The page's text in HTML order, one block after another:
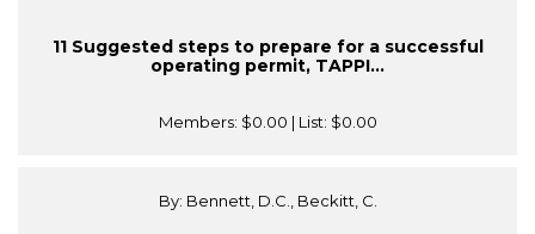
11 Suggested steps to prepare for a successful
operating permit, TAPPI...
Members: $0.00 | List: $0.00
By: Bennett, D.C., Beckitt, C.